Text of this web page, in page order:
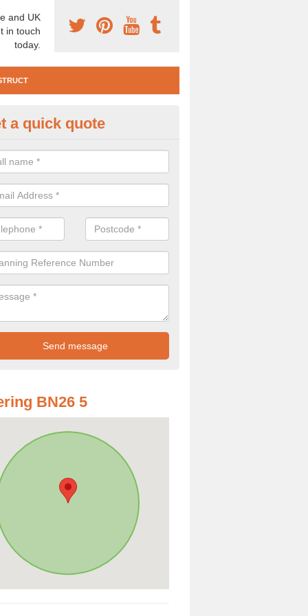
and UK
in touch
today.
Construction Services in
are a range of pre construction services that are necessary to
speak to our team about getting an archaeologist to help, please fill
a quick quote
BN26 5